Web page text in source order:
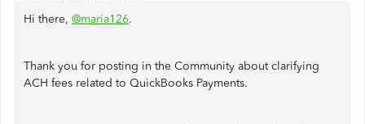
Hi there, @maria126.
Thank you for posting in the Community about clarifying
ACH fees related to QuickBooks Payments.